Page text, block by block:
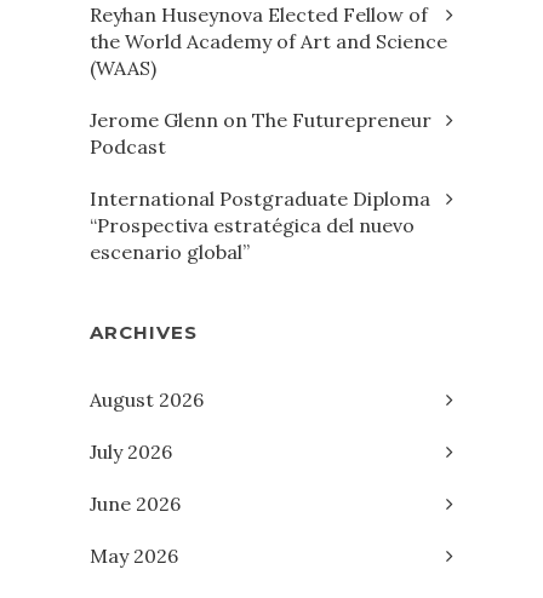
Reyhan Huseynova Elected Fellow of
the World Academy of Art and Science
(WAAS)
Jerome Glenn on The Futurepreneur
Podcast
International Postgraduate Diploma
“Prospectiva estratégica del nuevo
escenario global”
ARCHIVES
August 2026
July 2026
June 2026
May 2026